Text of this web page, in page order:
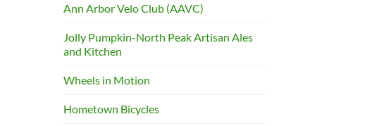
Ann Arbor Velo Club (AAVC)
Jolly Pumpkin-North Peak Artisan Ales
and Kitchen
Wheels in Motion
Hometown Bicycles